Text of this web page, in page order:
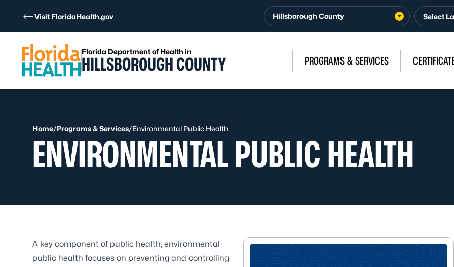
Visit FloridaHealth.gov Hillsborough County
Florida Department of Health in
HILLSBOROUGH COUNTY PROGRAMS & SERVICES
Home/Programs & Services/Environmental Public Health
ENVIRONMENTAL PUBLIC HEALTH
A key component of public health, environmental
public health focuses on preventing and controlling